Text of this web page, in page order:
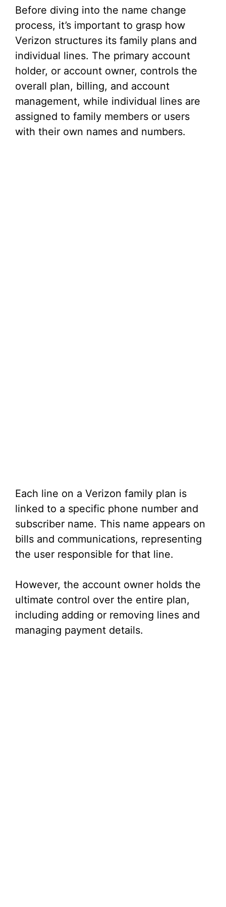
Before diving into the name change
process, it’s important to grasp how
Verizon structures its family plans and
individual lines. The primary account
holder, or account owner, controls the
overall plan, billing, and account
management, while individual lines are
assigned to family members or users
with their own names and numbers.
Each line on a Verizon family plan is
linked to a specific phone number and
subscriber name. This name appears on
bills and communications, representing
the user responsible for that line.
However, the account owner holds the
ultimate control over the entire plan,
including adding or removing lines and
managing payment details.